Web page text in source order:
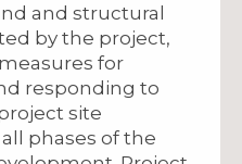
and structural
by the project,
for
responding to
site
phases of the